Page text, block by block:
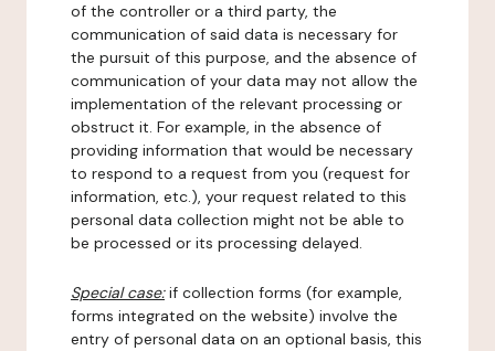
of the controller or a third party, the
communication of said data is necessary for
the pursuit of this purpose, and the absence of
communication of your data may not allow the
implementation of the relevant processing or
obstruct it. For example, in the absence of
providing information that would be necessary
to respond to a request from you (request for
information, etc.), your request related to this
personal data collection might not be able to
be processed or its processing delayed.
Special case:if collection forms (for example,
forms integrated on the website) involve the
entry of personal data on an optional basis, this